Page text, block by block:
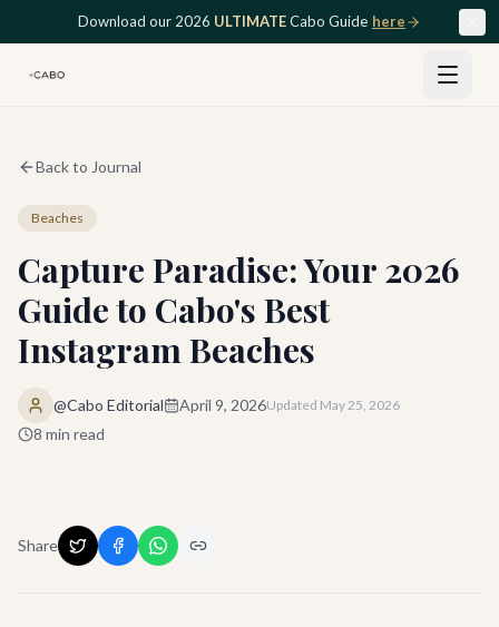
Skip to main contentDownload our 2026 ULTIMATECabo Guide here
Back to Journal
Beaches
Capture Paradise: Your 2026
Guide to Cabo's Best
Instagram Beaches
@Cabo Editorial April 9, 2026Updated May 25, 2026
8 min read
Share